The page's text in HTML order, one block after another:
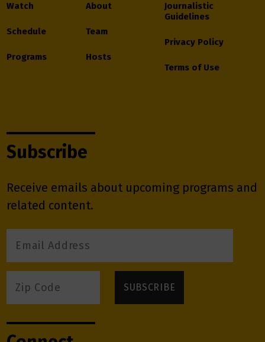
Watch
Schedule
Programs
About
Team
Hosts
Journalistic
Guidelines
Privacy Policy
Terms of Use
Subscribe
Receive emails about upcoming programs and
related content.